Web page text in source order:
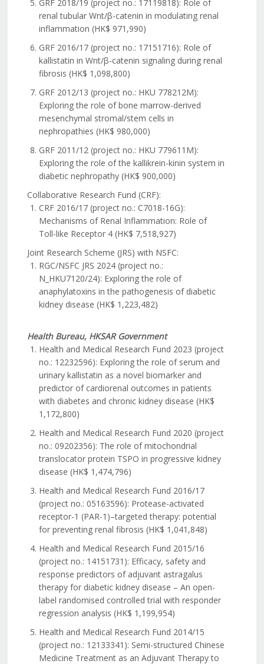
GRF 2018/19 (project no.: 17119818): Role of
renal tubular Wnt/β-catenin in modulating renal
inflammation (HK$ 971,990)
GRF 2016/17 (project no.: 17151716): Role of
kallistatin in Wnt/β-catenin signaling during renal
fibrosis (HK$ 1,098,800)
GRF 2012/13 (project no.: HKU 778212M):
Exploring the role of bone marrow-derived
mesenchymal stromal/stem cells in
nephropathies (HK$ 980,000)
GRF 2011/12 (project no.: HKU 779611M):
Exploring the role of the kallikrein-kinin system in
diabetic nephropathy (HK$ 900,000)
Collaborative Research Fund (CRF):
CRF 2016/17 (project no.: C7018-16G):
Mechanisms of Renal Inflammation: Role of
Toll-like Receptor 4 (HK$ 7,518,927)
Joint Research Scheme (JRS) with NSFC:
RGC/NSFC JRS 2024 (project no.:
N_HKU7120/24): Exploring the role of
anaphylatoxins in the pathogenesis of diabetic
kidney disease (HK$ 1,223,482)
Health Bureau, HKSAR Government
Health and Medical Research Fund 2023 (project
no.: 12232596): Exploring the role of serum and
urinary kallistatin as a novel biomarker and
predictor of cardiorenal outcomes in patients
with diabetes and chronic kidney disease (HK$
1,172,800)
Health and Medical Research Fund 2020 (project
no.: 09202356): The role of mitochondrial
translocator protein TSPO in progressive kidney
disease (HK$ 1,474,796)
Health and Medical Research Fund 2016/17
(project no.: 05163596): Protease-activated
receptor-1 (PAR-1)–targeted therapy: potential
for preventing renal fibrosis (HK$ 1,041,848)
Health and Medical Research Fund 2015/16
(project no.: 14151731): Efficacy, safety and
response predictors of adjuvant astragalus
therapy for diabetic kidney disease – An open-
label randomised controlled trial with responder
regression analysis (HK$ 1,199,954)
Health and Medical Research Fund 2014/15
(project no.: 12133341): Semi-structured Chinese
Medicine Treatment as an Adjuvant Therapy to